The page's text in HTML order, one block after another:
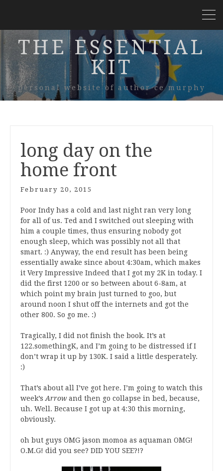
THE ESSENTIAL
KIT
personal website of author ce murphy
long day on the
home front
February 20, 2015
Poor Indy has a cold and last night ran very long
for all of us. Ted and I switched out sleeping with
him a couple times, thus ensuring nobody got
enough sleep, which was possibly not all that
smart. :) Anyway, the end result has been being
essentially awake since about 4:30am, which makes
it Very Impressive Indeed that I got my 2K in today. I
did the first 1200 or so between about 6-8am, at
which point my brain just turned to goo, but
around noon I shut off the internets and got the
other 800. So go me. :)
Tragically, I did not finish the book. It’s at
122.somethingK, and I’m going to be distressed if I
don’t wrap it up by 130K. I said a little desperately.
:)
That’s about all I’ve got here. I’m going to watch this
week’s Arrow and then go collapse in bed, because,
uh. Well. Because I got up at 4:30 this morning,
obviously.
oh but guys OMG jason momoa as aquaman OMG!
O.M.G! did you see? DID YOU SEE?!?